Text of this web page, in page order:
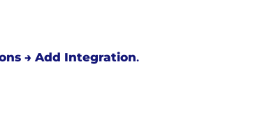
→ Add Integration.